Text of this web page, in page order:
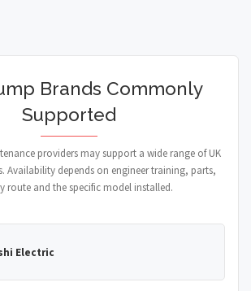
Brands Commonly
Supported
providers may support a wide range of UK
Availability depends on engineer training, parts,
route and the specific model installed.
Electric